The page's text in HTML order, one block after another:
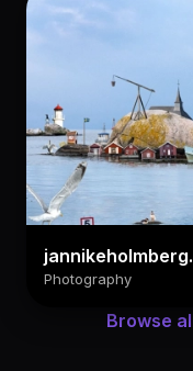
Photography
Browse